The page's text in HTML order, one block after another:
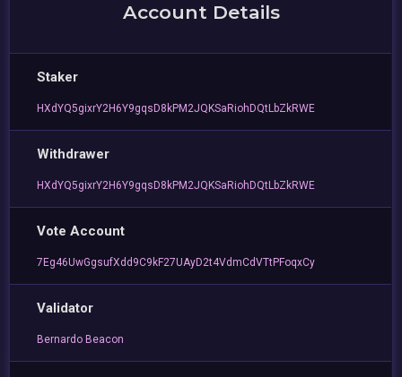
Account Details
Staker
HXdYQ5gixrY2H6Y9gqsD8kPM2JQKSaRiohDQtLbZkRWE
Withdrawer
HXdYQ5gixrY2H6Y9gqsD8kPM2JQKSaRiohDQtLbZkRWE
Vote Account
7Eg46UwGgsufXdd9C9kF27UAyD2t4VdmCdVTtPFoqxCy
Validator
Bernardo Beacon